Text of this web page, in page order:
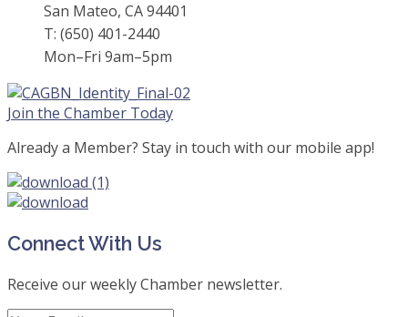
San Mateo, CA 94401
T: (650) 401-2440
Mon–Fri 9am–5pm
Join the Chamber Today
Already a Member? Stay in touch with our mobile app!
Connect With Us
Receive our weekly Chamber newsletter.